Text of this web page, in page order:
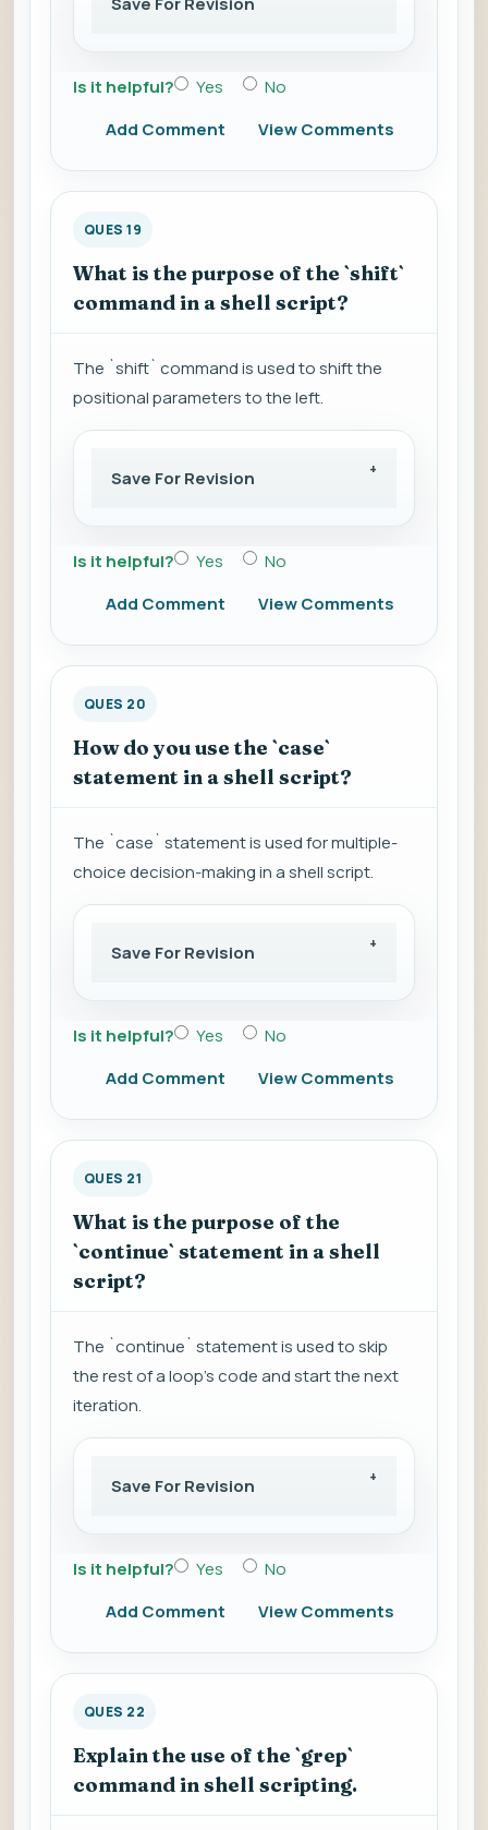
Is it helpful? Yes
No
Add Comment
View Comments
QUES 19
What is the purpose of the `shift`
command in a shell script?
The `shift` command is used to shift the
positional parameters to the left.
Save For Revision
Is it helpful? Yes
No
Add Comment
View Comments
QUES 20
How do you use the `case`
statement in a shell script?
The `case` statement is used for multiple-
choice decision-making in a shell script.
Save For Revision
Is it helpful? Yes
No
Add Comment
View Comments
QUES 21
What is the purpose of the
`continue` statement in a shell
script?
The `continue` statement is used to skip
the rest of a loop's code and start the next
iteration.
Save For Revision
Is it helpful? Yes
No
Add Comment
View Comments
QUES 22
Explain the use of the `grep`
command in shell scripting.